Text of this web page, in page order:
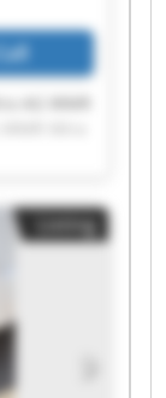
AG
WMR Mira
AGListing